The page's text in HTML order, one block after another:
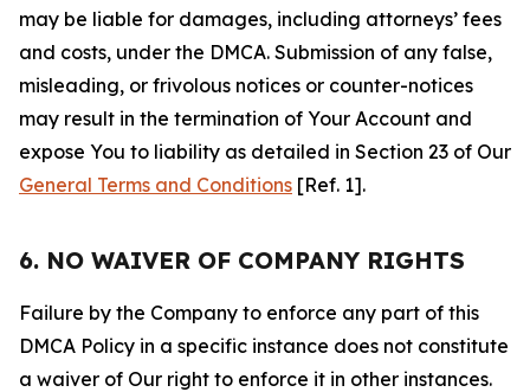
may be liable for damages, including attorneys’ fees
and costs, under the DMCA. Submission of any false,
misleading, or frivolous notices or counter-notices
may result in the termination of Your Account and
expose You to liability as detailed in Section 23 of Our
General Terms and Conditions [Ref. 1].
6. NO WAIVER OF COMPANY RIGHTS
Failure by the Company to enforce any part of this
DMCA Policy in a specific instance does not constitute
a waiver of Our right to enforce it in other instances.